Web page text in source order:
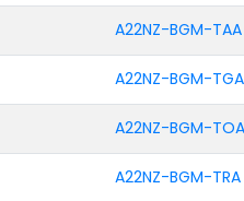
A22NZ-BGM-TAA
A22NZ-BGM-TGA
A22NZ-BGM-TOA
A22NZ-BGM-TRA